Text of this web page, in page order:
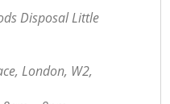
Disposal Little
London, W2,